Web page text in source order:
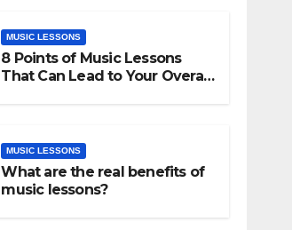
MUSIC LESSONS
8 Points of Music Lessons
That Can Lead to Your Overall
MUSIC LESSONS
What are the real benefits of
music lessons?